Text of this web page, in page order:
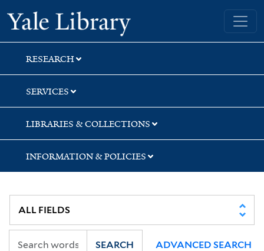
Skip
to
search
Skip
to
main
content
Yale University Library
RESEARCH
SERVICES
LIBRARIES & COLLECTIONS
INFORMATION & POLICIES
SEARCH ADVANCED SEARCH